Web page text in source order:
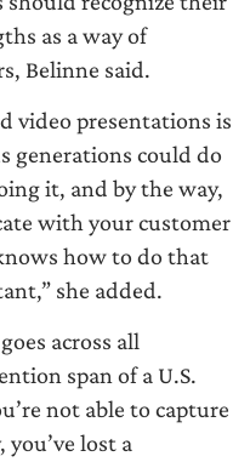
as a way of
Belinne said.
video presentations is
generations could do
it, and by the way,
with your customer
how to do that
she added.
across all
span of a U.S.
not able to capture
lost a